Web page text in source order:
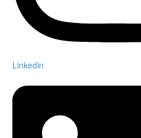
Linkedin